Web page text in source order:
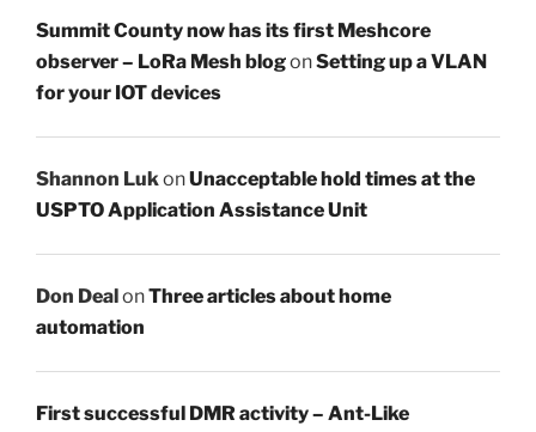
Summit County now has its first Meshcore
observer – LoRa Mesh blogonSetting up a VLAN
for your IOT devices
Shannon LukonUnacceptable hold times at the
USPTO Application Assistance Unit
Don Deal onThree articles about home
automation
First successful DMR activity – Ant-Like